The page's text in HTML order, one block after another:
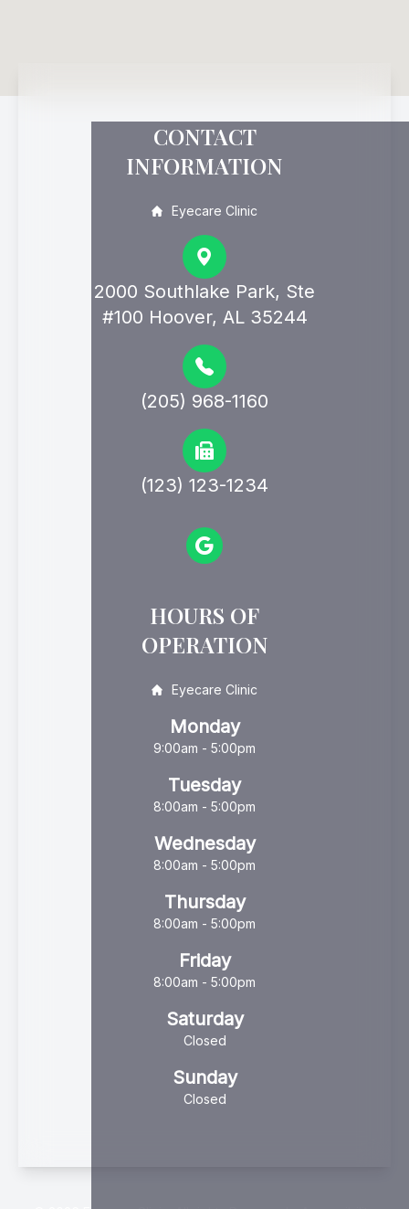
CONTACT
INFORMATION
Eyecare Clinic
2000 Southlake Park, Ste
#100 Hoover, AL 35244
(205) 968-1160
(123) 123-1234
HOURS OF
OPERATION
Eyecare Clinic
Monday
9:00am - 5:00pm
Tuesday
8:00am - 5:00pm
Wednesday
8:00am - 5:00pm
Thursday
8:00am - 5:00pm
Friday
8:00am - 5:00pm
Saturday
Closed
Sunday
Closed